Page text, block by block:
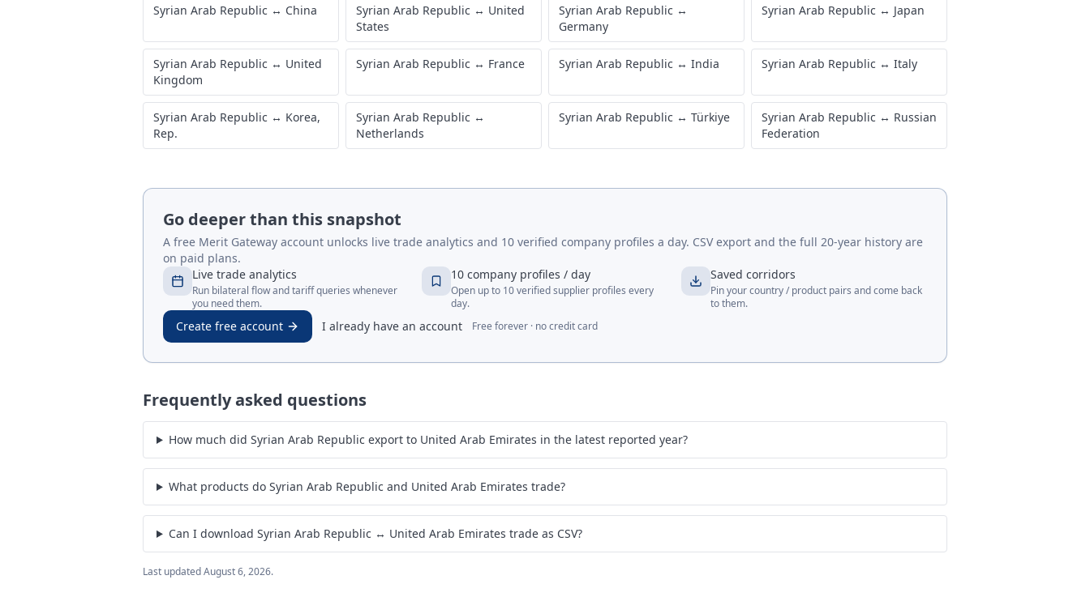
Syrian Arab Republic ↔ China Syrian Arab Republic ↔ United
States
Syrian Arab Republic ↔
Germany
Syrian Arab Republic ↔ Japan
Syrian Arab Republic ↔ United
Kingdom
Syrian Arab Republic ↔ France Syrian Arab Republic ↔ India Syrian Arab Republic ↔ Italy
Syrian Arab Republic ↔ Korea,
Rep.
Syrian Arab Republic ↔
Netherlands
Syrian Arab Republic ↔ Türkiye Syrian Arab Republic ↔ Russian
Federation
Go deeper than this snapshot
A free Merit Gateway account unlocks live trade analytics and 10 verified company profiles a day. CSV export and the full 20-year history are
on paid plans.
Live trade analytics
Run bilateral flow and tariff queries whenever
you need them.
10 company profiles / day
Open up to 10 verified supplier profiles every
day.
Saved corridors
Pin your country / product pairs and come back
to them.
Create free account I already have an account Free forever · no credit card
Frequently asked questions
How much did Syrian Arab Republic export to United Arab Emirates in the latest reported year?
What products do Syrian Arab Republic and United Arab Emirates trade?
Can I download Syrian Arab Republic ↔ United Arab Emirates trade as CSV?
Last updatedAugust 6, 2026.